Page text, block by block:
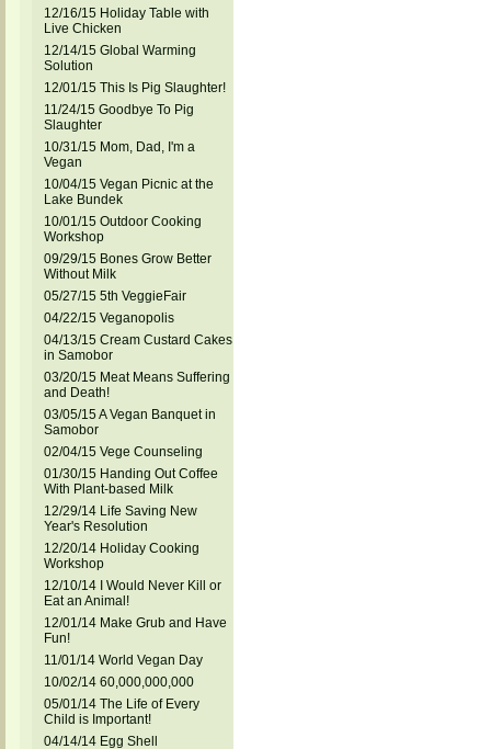
12/16/15 Holiday Table with
Live Chicken
12/14/15 Global Warming
Solution
12/01/15 This Is Pig Slaughter!
11/24/15 Goodbye To Pig
Slaughter
10/31/15 Mom, Dad, I'm a
Vegan
10/04/15 Vegan Picnic at the
Lake Bundek
10/01/15 Outdoor Cooking
Workshop
09/29/15 Bones Grow Better
Without Milk
05/27/15 5th VeggieFair
04/22/15 Veganopolis
04/13/15 Cream Custard Cakes
in Samobor
03/20/15 Meat Means Suffering
and Death!
03/05/15 A Vegan Banquet in
Samobor
02/04/15 Vege Counseling
01/30/15 Handing Out Coffee
With Plant-based Milk
12/29/14 Life Saving New
Year's Resolution
12/20/14 Holiday Cooking
Workshop
12/10/14 I Would Never Kill or
Eat an Animal!
12/01/14 Make Grub and Have
Fun!
11/01/14 World Vegan Day
10/02/14 60,000,000,000
05/01/14 The Life of Every
Child is Important!
04/14/14 Egg Shell